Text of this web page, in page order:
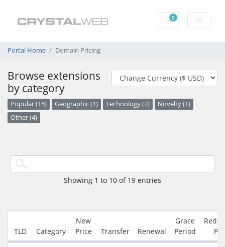
0Shopping Cart
Portal Home Domain Pricing
Browse extensions
by category
Popular (15) Geographic (1) Technology (2)
Novelty (1)
Other (4)
Showing 1 to 10 of 19 entries
TLD Category
New
Price
Transfer Renewal
Grace
Period